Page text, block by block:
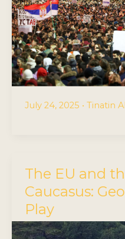
July 24, 2025 • Tinatin
The EU and
Caucasus:
Play